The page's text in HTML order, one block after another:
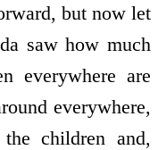
but now let
saw how much
everywhere are
everywhere,
children and,